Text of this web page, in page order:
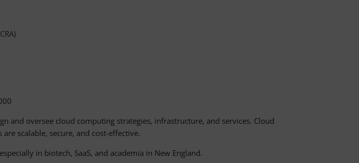
and oversee cloud computing strategies, infrastructure, and services. Cloud
scalable, secure, and cost-effective.
in biotech, SaaS, and academia in New England.